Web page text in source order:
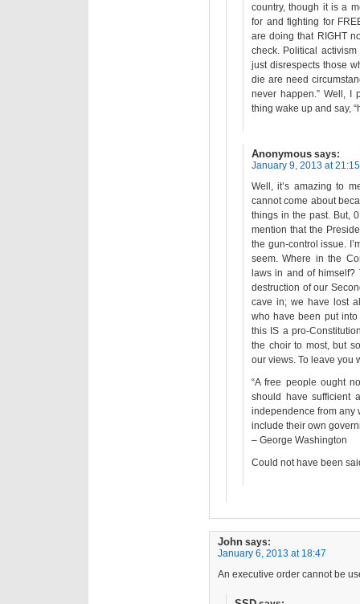
country, though it is a
for and fighting for
are doing that RIGHT
check. Political
just disrespects those
die are need
never happen.” Well, I
thing wake up and say,
Anonymous says:
January 9, 2013 at 21:15
Well, it’s amazing to
cannot come about
things in the past. But,
mention that the
the gun-control issue.
seem. Where in the
laws in and of
destruction of our
cave in; we have lost
who have been put into
this IS a pro-
the choir to most, but
our views. To leave you
“A free people ought
should have sufficient
independence from any
include their own
– George Washington
Could not have been
John says:
January 6, 2013 at 18:47
An executive order cannot be